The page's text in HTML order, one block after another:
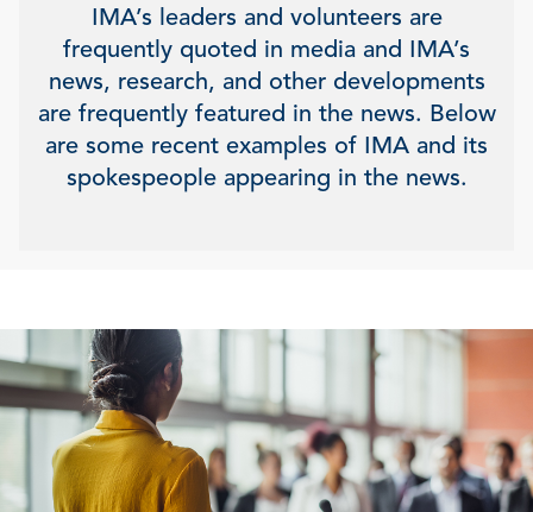
IMA’s leaders and volunteers are
frequently quoted in media and IMA’s
news, research, and other developments
are frequently featured in the news. Below
are some recent examples of IMA and its
spokespeople appearing in the news.